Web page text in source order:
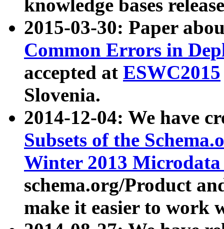
knowledge bases
2015-03-30: Paper
Common Errors in
accepted at ESWC2015
Slovenia.
2014-12-04: We have
Subsets of the
Winter 2013
schema.org/Product
make it easier to work